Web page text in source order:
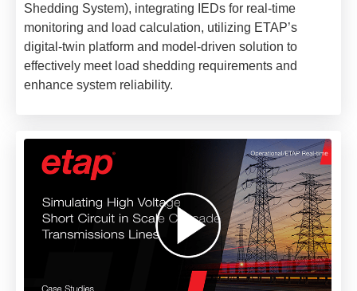
Shedding System), integrating IEDs for real-time
monitoring and load calculation, utilizing ETAP’s
digital-twin platform and model-driven solution to
effectively meet load shedding requirements and
enhance system reliability.